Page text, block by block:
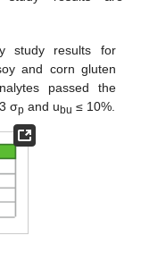
study results for
and corn gluten
passed the
σp and ubu ≤ 10%.